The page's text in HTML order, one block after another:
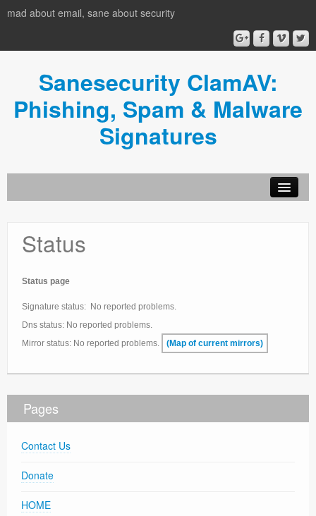
mad about email, sane about security
Sanesecurity ClamAV:
Phishing, Spam & Malware
Signatures
Donate
Usage
Support
Statistics
Zemana AntiLogger
Status
Status page
Signature status: No reported problems.
Dns status: No reported problems.
Mirror status: No reported problems.
(Map of current mirrors)
Pages
Contact Us
Donate
HOME